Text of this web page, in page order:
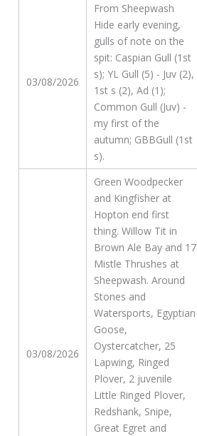
03/08/2026
From Sheepwash
Hide early evening,
gulls of note on the
spit: Caspian Gull (1st
s); YL Gull (5) - Juv (2),
1st s (2), Ad (1);
Common Gull (Juv) -
my first of the
autumn; GBBGull (1st
s).
03/08/2026
Green Woodpecker
and Kingfisher at
Hopton end first
thing. Willow Tit in
Brown Ale Bay and 17
Mistle Thrushes at
Sheepwash. Around
Stones and
Watersports, Egyptian
Goose,
Oystercatcher, 25
Lapwing, Ringed
Plover, 2 juvenile
Little Ringed Plover,
Redshank, Snipe,
Great Egret and